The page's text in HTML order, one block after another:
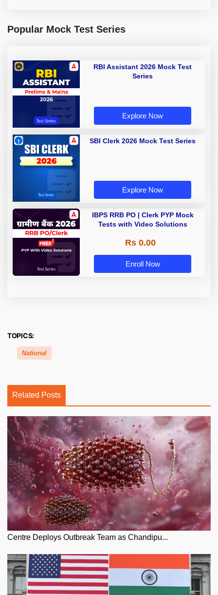
Popular Mock Test Series
RBI Assistant 2026 Mock Test
Series
Explore Now
SBI Clerk 2026 Mock Test Series
Explore Now
IBPS RRB PO | Clerk PYP Mock
Tests with Video Solutions
Rs 0.00
Enroll Now
TOPICS:
National
Related Posts
Centre Deploys Outbreak Team as Chandipu...